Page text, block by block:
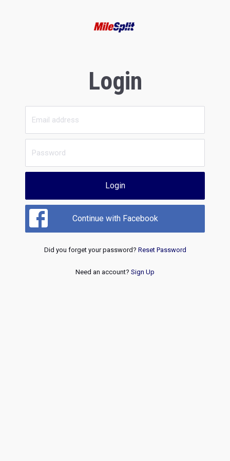
Login
Login
Continue with Facebook
Did you forget your password? Reset Password
Need an account? Sign Up